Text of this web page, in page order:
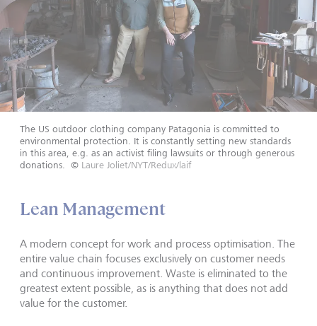
The US outdoor clothing company Patagonia is committed to
environmental protection. It is constantly setting new standards
in this area, e.g. as an activist filing lawsuits or through generous
donations. © Laure Joliet/NYT/Redux/laif
Lean Management
A modern concept for work and process optimisation. The
entire value chain focuses exclusively on customer needs
and continuous improvement. Waste is eliminated to the
greatest extent possible, as is anything that does not add
value for the customer.